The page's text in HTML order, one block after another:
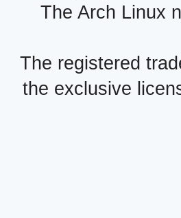
The Arch Linux
The registered
the exclusive